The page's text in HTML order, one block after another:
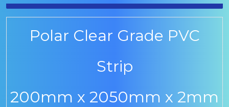
Polar Clear Grade PVC
Strip
200mm x 2050mm x 2mm